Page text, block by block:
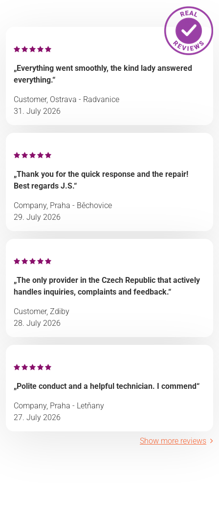
„Everything went smoothly, the kind lady answered
everything.“
Customer, Ostrava - Radvanice
31. July 2026
„Thank you for the quick response and the repair!
Best regards J.S.“
Company, Praha - Běchovice
29. July 2026
„The only provider in the Czech Republic that actively
handles inquiries, complaints and feedback.“
Customer, Zdiby
28. July 2026
„Polite conduct and a helpful technician. I commend“
Company, Praha - Letňany
27. July 2026
Show more reviews